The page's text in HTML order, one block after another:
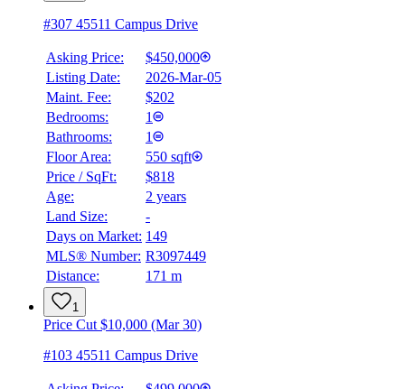
Details
#307 45511 Campus Drive
Asking Price:
$450,000
Listing Date:
2026-Mar-05
Maint. Fee:
$202
Bedrooms:
1
Bathrooms:
1
Floor Area:
550 sqft
Price / SqFt:
$818
Age:
2 years
Land Size:
-
Days on Market: 149
MLS® Number: R3097449
Distance:
171 m
1
Price Cut $10,000 (Mar 30)
#103 45511 Campus Drive